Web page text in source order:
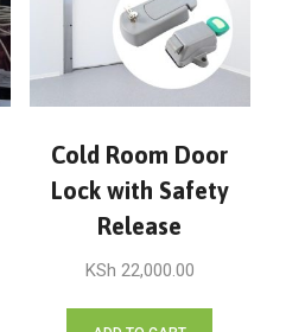
Cold Room Door
Lock with Safety
Release
KSh 22,000.00